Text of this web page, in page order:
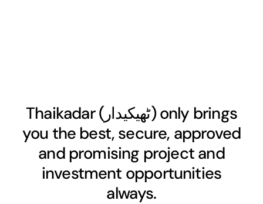
Thaikadar (ٹھیکیدار) only brings
you the best, secure, approved
and promising project and
investment opportunities
always.